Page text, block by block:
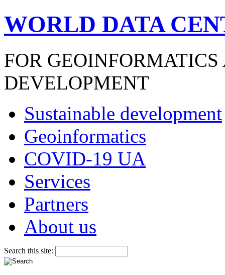
WORLD DATA
FOR
DEVELOPMENT
Sustainable development
Geoinformatics
COVID-19 UA
Services
Partners
About us
Search this site: